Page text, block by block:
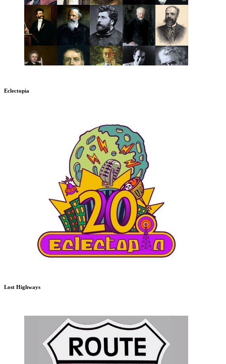
Eclectopia
Lost Highways